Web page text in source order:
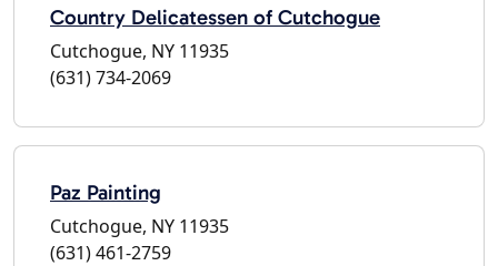
Country Delicatessen of Cutchogue
Cutchogue, NY 11935
(631) 734-2069
Paz Painting
Cutchogue, NY 11935
(631) 461-2759